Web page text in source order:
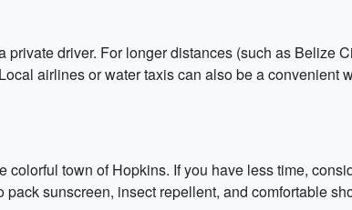
driver. For longer distances (such as Belize
airlines or water taxis can also be a convenient
colorful town of Hopkins. If you have less time,
sunscreen, insect repellent, and comfortable